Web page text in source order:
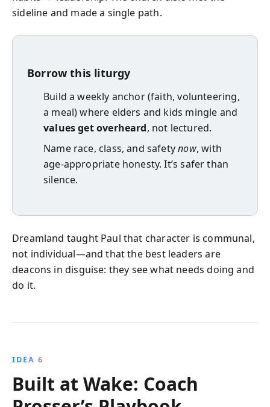
sideline and made a single path.
Borrow this liturgy
Build a weekly anchor (faith, volunteering,
a meal) where elders and kids mingle and
values get overheard, not lectured.
Name race, class, and safetynow, with
age-appropriate honesty. It’s safer than
silence.
Dreamland taught Paul that character is communal,
not individual—and that the best leaders are
deacons in disguise: they see what needs doing and
do it.
IDEA 6
Built at Wake: Coach